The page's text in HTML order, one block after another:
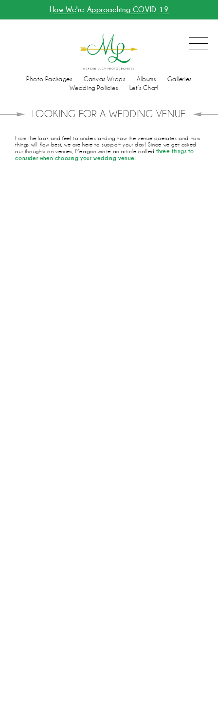
How We're Approaching COVID-19
Photo Packages Canvas Wraps Albums
Galleries
Wedding Policies
Let’s Chat!
LOOKING FOR A WEDDING VENUE
From the look and feel to understanding how the venue operates and how
things will flow best, we are here to support your day! Since we get asked
our thoughts on venues, Meagan wrote an article called three things to
consider when choosing your wedding venue!